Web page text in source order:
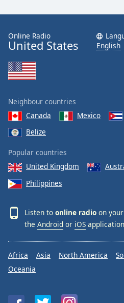
Online Radio
United States
English
Neighbour countries
Canada
Mexico
Belize
Popular countries
United Kingdom
Philippines
Listen to online radio on
the Android or iOS
Africa Asia North America
Oceania